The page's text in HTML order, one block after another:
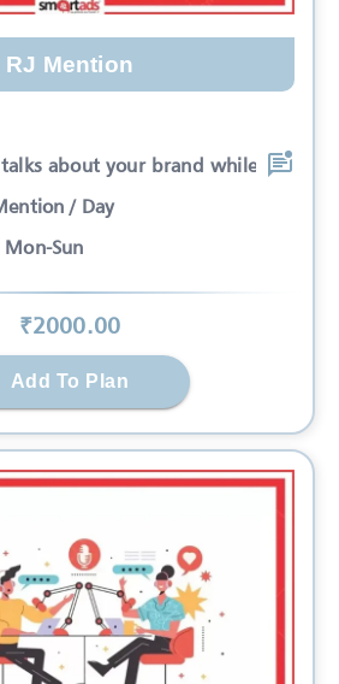
RJ Mention
talks about your brand while
/ Day
Sun
₹2000.00
Add To Plan